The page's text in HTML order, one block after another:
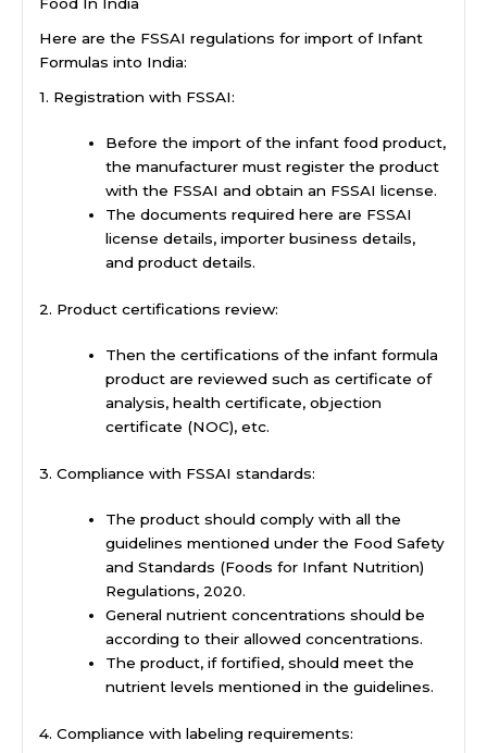
Here are the FSSAI regulations for import of Infant
Formulas into India:
1. Registration with FSSAI:
Before the import of the infant food product,
the manufacturer must register the product
with the FSSAI and obtain an FSSAI license.
The documents required here are FSSAI
license details, importer business details,
and product details.
2. Product certifications review:
Then the certifications of the infant formula
product are reviewed such as certificate of
analysis, health certificate, objection
certificate (NOC), etc.
3. Compliance with FSSAI standards:
The product should comply with all the
guidelines mentioned under the Food Safety
and Standards (Foods for Infant Nutrition)
Regulations, 2020.
General nutrient concentrations should be
according to their allowed concentrations.
The product, if fortified, should meet the
nutrient levels mentioned in the guidelines.
4. Compliance with labeling requirements: